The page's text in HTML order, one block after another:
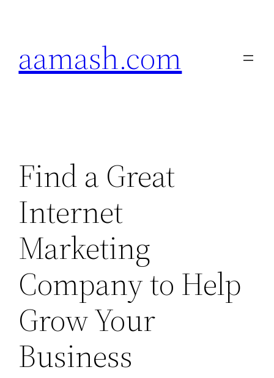
aamash.com
Find a Great
Internet
Marketing
Company to Help
Grow Your
Business